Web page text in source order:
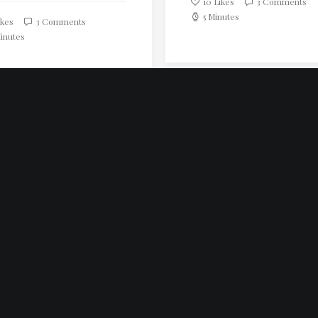
5 Minutes
3 Comments